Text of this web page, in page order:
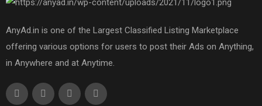
AnyAd.in is one of the Largest Classified Listing Marketplace
offering various options for users to post their Ads on Anything,
in Anywhere and at Anytime.